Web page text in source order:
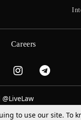
Careers
to use our site. To